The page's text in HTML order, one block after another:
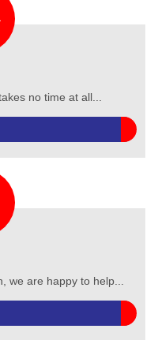
no time at all...
we are happy to help...